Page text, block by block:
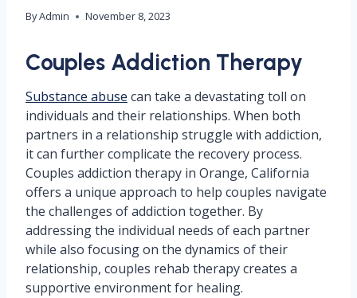
ByAdmin November 8, 2023
Couples Addiction Therapy
Substance abuse can take a devastating toll on
individuals and their relationships. When both
partners in a relationship struggle with addiction,
it can further complicate the recovery process.
Couples addiction therapy in Orange, California
offers a unique approach to help couples navigate
the challenges of addiction together. By
addressing the individual needs of each partner
while also focusing on the dynamics of their
relationship, couples rehab therapy creates a
supportive environment for healing.